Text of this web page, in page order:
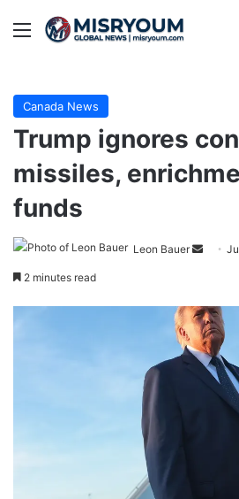
Menu
Canada News
Trump ignores
missiles,
funds
Leon Bauer
Send
2 minutes read